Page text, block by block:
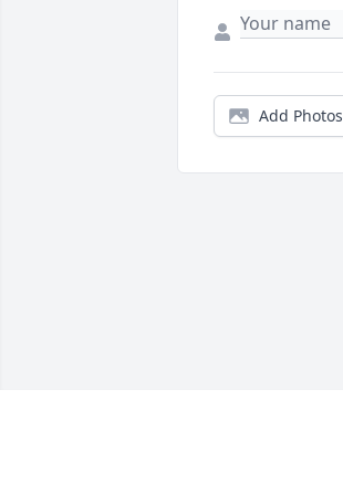
Add Photos